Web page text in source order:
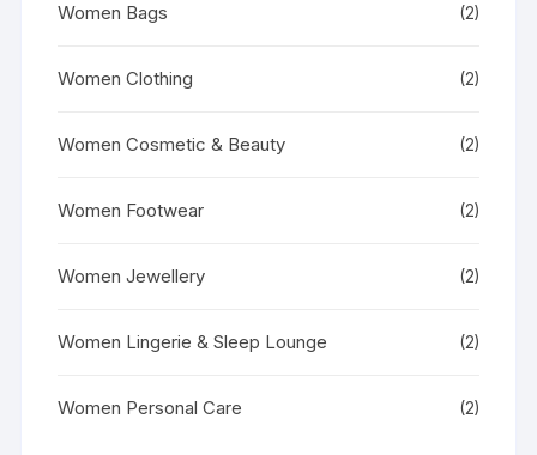
Women Bags (2)
Women Clothing (2)
Women Cosmetic & Beauty (2)
Women Footwear (2)
Women Jewellery (2)
Women Lingerie & Sleep Lounge (2)
Women Personal Care (2)